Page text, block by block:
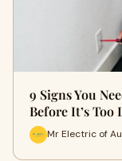
9 Signs You
Before It’s Too
Mr Electric of